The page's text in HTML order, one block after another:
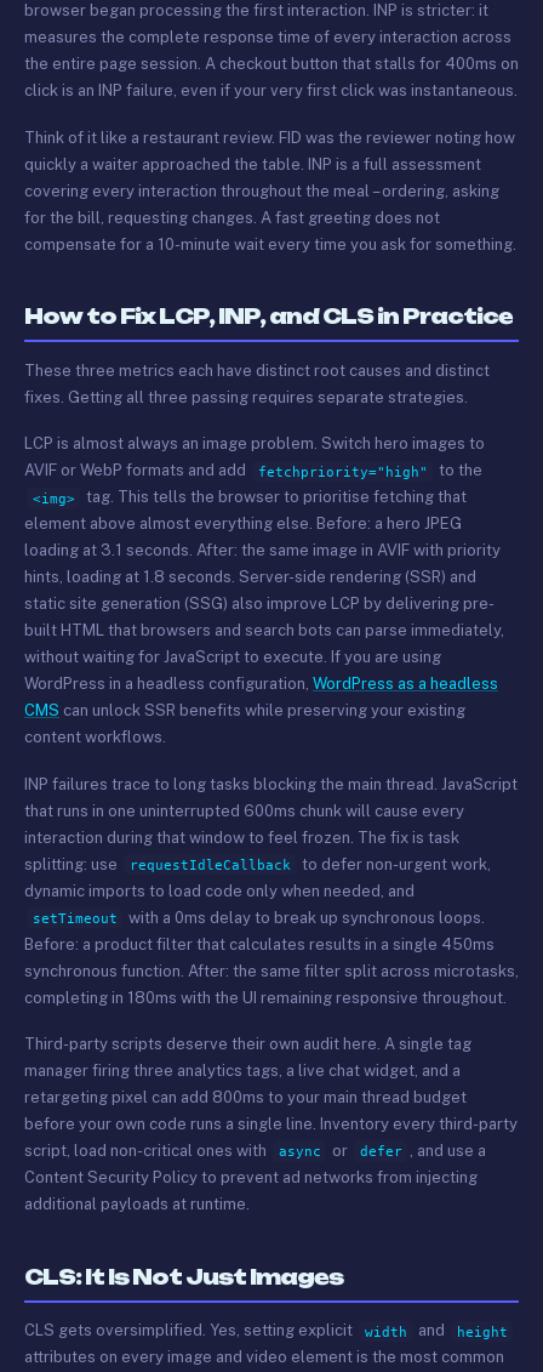
browser began processing the first interaction. INP is stricter: it
measures the complete response time of every interaction across
the entire page session. A checkout button that stalls for 400ms on
click is an INP failure, even if your very first click was instantaneous.
Think of it like a restaurant review. FID was the reviewer noting how
quickly a waiter approached the table. INP is a full assessment
covering every interaction throughout the meal – ordering, asking
for the bill, requesting changes. A fast greeting does not
compensate for a 10-minute wait every time you ask for something.
How to Fix LCP, INP, and CLS in Practice
These three metrics each have distinct root causes and distinct
fixes. Getting all three passing requires separate strategies.
LCP is almost always an image problem. Switch hero images to
AVIF or WebP formats and add
fetchpriority="high" to the
<img>
tag. This tells the browser to prioritise fetching that
element above almost everything else. Before: a hero JPEG
loading at 3.1 seconds. After: the same image in AVIF with priority
hints, loading at 1.8 seconds. Server-side rendering (SSR) and
static site generation (SSG) also improve LCP by delivering pre-
built HTML that browsers and search bots can parse immediately,
without waiting for JavaScript to execute. If you are using
WordPress in a headless configuration, WordPress as a headless
CMS can unlock SSR benefits while preserving your existing
content workflows.
INP failures trace to long tasks blocking the main thread. JavaScript
that runs in one uninterrupted 600ms chunk will cause every
interaction during that window to feel frozen. The fix is task
splitting: use
requestIdleCallback
to defer non-urgent work,
dynamic imports to load code only when needed, and
setTimeout
with a 0ms delay to break up synchronous loops.
Before: a product filter that calculates results in a single 450ms
synchronous function. After: the same filter split across microtasks,
completing in 180ms with the UI remaining responsive throughout.
Third-party scripts deserve their own audit here. A single tag
manager firing three analytics tags, a live chat widget, and a
retargeting pixel can add 800ms to your main thread budget
before your own code runs a single line. Inventory every third-party
script, load non-critical ones with
async or defer
, and use a
Content Security Policy to prevent ad networks from injecting
additional payloads at runtime.
CLS: It Is Not Just Images
CLS gets oversimplified. Yes, setting explicit width and height
attributes on every image and video element is the most common